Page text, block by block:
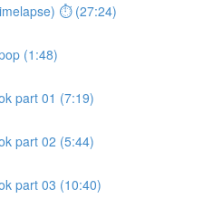
⏱ (27:24)
(1:48)
part 01 (7:19)
part 02 (5:44)
part 03 (10:40)